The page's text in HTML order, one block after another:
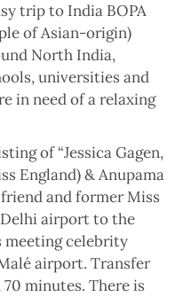
trip to India BOPA
of Asian-origin)
North India,
universities and
in need of a relaxing
of “Jessica Gagen,
England) & Anupama
friend and former Miss
airport to the
celebrity
airport. Transfer
minutes. There is